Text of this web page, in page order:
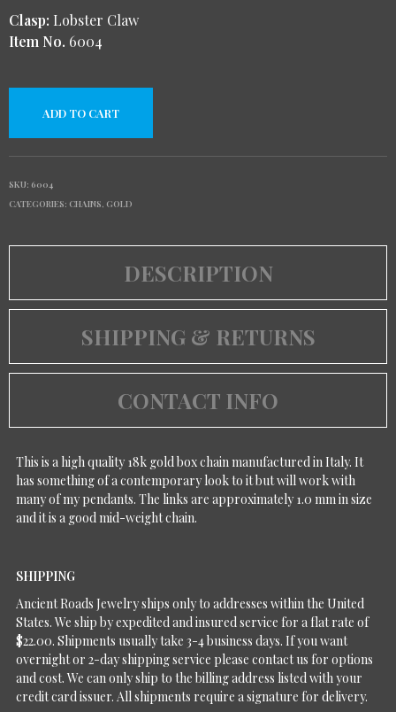
Clasp: Lobster Claw
Item No. 6004
ADD TO CART
SKU: 6004
CATEGORIES: CHAINS, GOLD
DESCRIPTION
SHIPPING & RETURNS
CONTACT INFO
This is a high quality 18k gold box chain manufactured in Italy. It
has something of a contemporary look to it but will work with
many of my pendants. The links are approximately 1.0 mm in size
and it is a good mid-weight chain.
SHIPPING
Ancient Roads Jewelry ships only to addresses within the United
States. We ship by expedited and insured service for a flat rate of
$22.00. Shipments usually take 3-4 business days. If you want
overnight or 2-day shipping service please contact us for options
and cost. We can only ship to the billing address listed with your
credit card issuer. All shipments require a signature for delivery.